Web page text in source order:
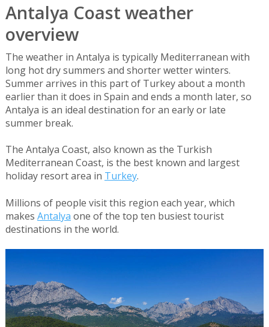
Antalya Coast weather
overview
The weather in Antalya is typically Mediterranean with
long hot dry summers and shorter wetter winters.
Summer arrives in this part of Turkey about a month
earlier than it does in Spain and ends a month later, so
Antalya is an ideal destination for an early or late
summer break.
The Antalya Coast, also known as the Turkish
Mediterranean Coast, is the best known and largest
holiday resort area in Turkey.
Millions of people visit this region each year, which
makes Antalya one of the top ten busiest tourist
destinations in the world.